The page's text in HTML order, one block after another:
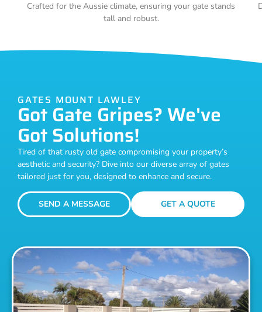
Crafted for the Aussie climate, ensuring your gate stands
tall and robust.
GATES MOUNT LAWLEY
Got Gate Gripes? We've
Got Solutions!
Tired of that rusty old gate compromising your property’s
aesthetic and security? Dive into our diverse array of gates
tailored just for you, designed to enhance and secure.
SEND A MESSAGE GET A QUOTE